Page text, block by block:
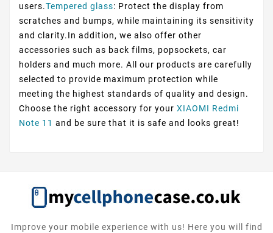
users.Tempered glass: Protect the display from
scratches and bumps, while maintaining its sensitivity
and clarity.In addition, we also offer other
accessories such as back films, popsockets, car
holders and much more. All our products are carefully
selected to provide maximum protection while
meeting the highest standards of quality and design.
Choose the right accessory for your XIAOMI Redmi
Note 11 and be sure that it is safe and looks great!
Improve your mobile experience with us! Here you will find